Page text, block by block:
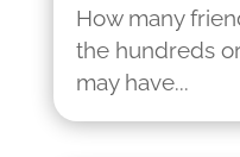
How many
the hundreds
may have...